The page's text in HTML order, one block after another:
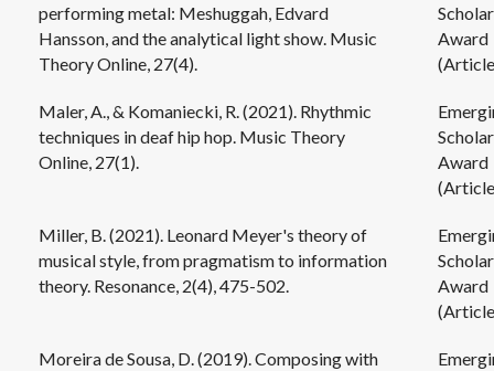
performing metal: Meshuggah, Edvard
Hansson, and the analytical light show. Music
Theory Online, 27(4).
Scholar
Award
Maler, A., & Komaniecki, R. (2021). Rhythmic
techniques in deaf hip hop. Music Theory
Online, 27(1).
Scholar
Award
Miller, B. (2021). Leonard Meyer's theory of
musical style, from pragmatism to information
theory. Resonance, 2(4), 475-502.
Scholar
Award
Moreira de Sousa, D. (2019). Composing with